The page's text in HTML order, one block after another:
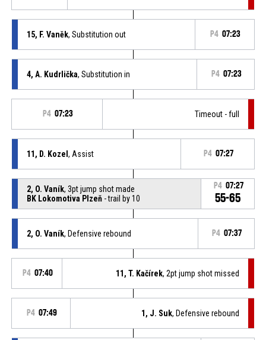
15, F. Vaněk, Substitution out P4 07:23
4, A. Kudrlička, Substitution in P4 07:23
P4 07:23 Timeout - full
11, D. Kozel , Assist P4 07:27
2, O. Vaník, 3pt jump shot made
BK Lokomotiva Plzeň- trail by 10
P4 07:27
55-65
2, O. Vaník, Defensive rebound P4 07:37
P4 07:40 11, T. Kačírek, 2pt jump shot missed
P4 07:49 1, J. Suk, Defensive rebound